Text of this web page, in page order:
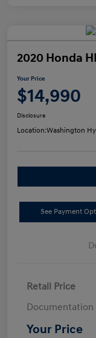
2020 Honda
Your Price
$14,990
Disclosure
Location:Washington
See Payment
Retail Price
Documentation
Your Price